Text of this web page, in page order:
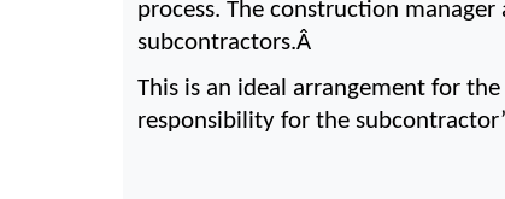
process. The construction
subcontractors.Â
This is an ideal arrangement for
responsibility for the